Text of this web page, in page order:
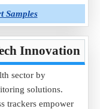
Samples
Innovation
sector by
solutions.
trackers empower